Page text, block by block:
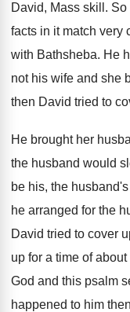
David, Mass skill . So
facts in it match very
with Bathsheba. He
not his wife and she
then David tried to
He brought her
the husband would
be his, the
he arranged for the
David tried to cover
up for a time of about
God and this psalm
happened to him then